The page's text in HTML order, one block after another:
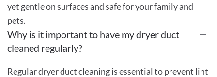
yet gentle on surfaces and safe for your family and
pets.
Why is it important to have my dryer duct
cleaned regularly?
Regular dryer duct cleaning is essential to prevent lint